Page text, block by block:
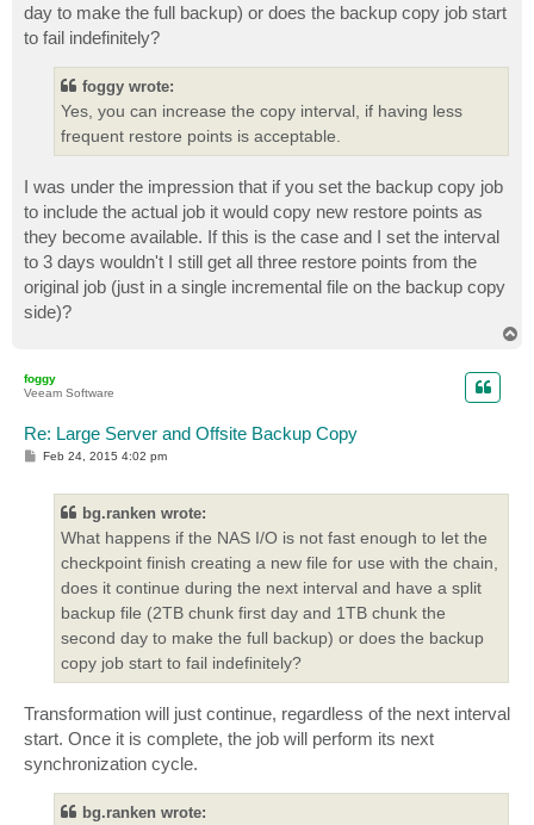
day to make the full backup) or does the backup copy job start
to fail indefinitely?
foggy wrote:
Yes, you can increase the copy interval, if having less
frequent restore points is acceptable.
I was under the impression that if you set the backup copy job
to include the actual job it would copy new restore points as
they become available. If this is the case and I set the interval
to 3 days wouldn't I still get all three restore points from the
original job (just in a single incremental file on the backup copy
side)?
foggy
Veeam Software
Re: Large Server and Offsite Backup Copy
PFeb 24, 2015 4:02 pm
bg.ranken wrote:
What happens if the NAS I/O is not fast enough to let the
checkpoint finish creating a new file for use with the chain,
does it continue during the next interval and have a split
backup file (2TB chunk first day and 1TB chunk the
second day to make the full backup) or does the backup
copy job start to fail indefinitely?
Transformation will just continue, regardless of the next interval
start. Once it is complete, the job will perform its next
synchronization cycle.
bg.ranken wrote: